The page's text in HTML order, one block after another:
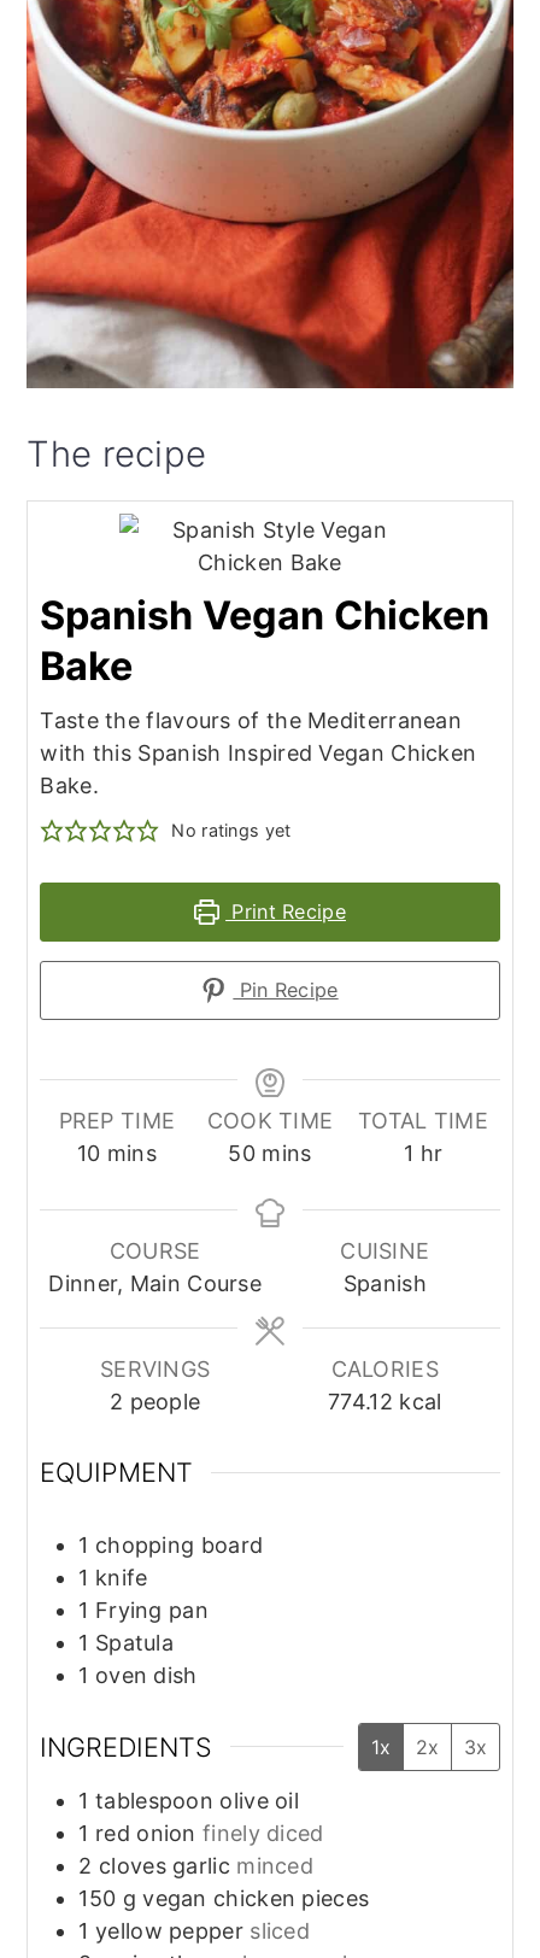
The recipe
Spanish Vegan Chicken
Bake
Taste the flavours of the Mediterranean
with this Spanish Inspired Vegan Chicken
Bake.
No ratings yet
Print Recipe
Pin Recipe
PREP TIME
10minutes
mins
COOK TIME
50minutes
mins
TOTAL TIME
1 hour
hr
COURSE
Dinner, Main Course
CUISINE
Spanish
SERVINGS
2 people
CALORIES
774.12 kcal
EQUIPMENT
1 chopping board
1 knife
1 Frying pan
1 Spatula
1 oven dish
INGREDIENTS 1x 2x 3x
1 tablespoon olive oil
1 red onion finely diced
2 cloves garlic minced
150 g vegan chicken pieces
1 yellow pepper sliced